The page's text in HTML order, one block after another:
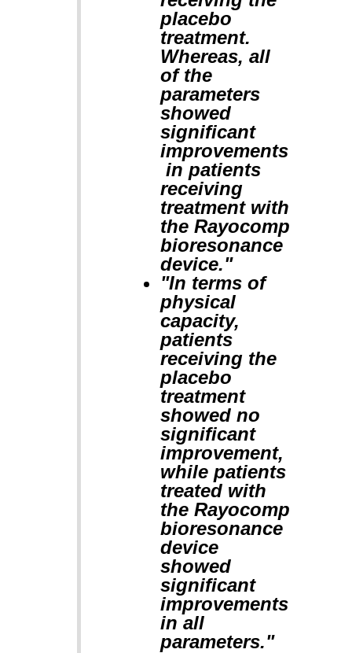
placebo
treatment.
Whereas, all
of the
parameters
showed
significant
improvements
in patients
receiving
treatment with
the Rayocomp
bioresonance
device."
"In terms of
physical
capacity,
patients
receiving the
placebo
treatment
showed no
significant
improvement,
while patients
treated with
the Rayocomp
bioresonance
device
showed
significant
improvements
in all
parameters."